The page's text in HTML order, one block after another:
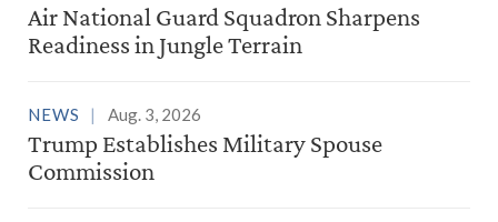
Air National Guard Squadron Sharpens
Readiness in Jungle Terrain
NEWS Aug. 3, 2026
Trump Establishes Military Spouse
Commission